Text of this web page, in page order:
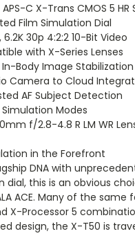
APS-C X-Trans CMOS 5 HR
Film Simulation Dial
6.2K 30p 4:2:2 10-Bit Video
with X-Series Lenses
Body Image Stabilization
Camera to Cloud
AF Subject Detection
Simulation Modes
f/2.8-4.8 R LM WR
in the Forefront
DNA with
dial, this is an obvious
ACE. Many of the
X-Processor 5
design, the X-T50 is